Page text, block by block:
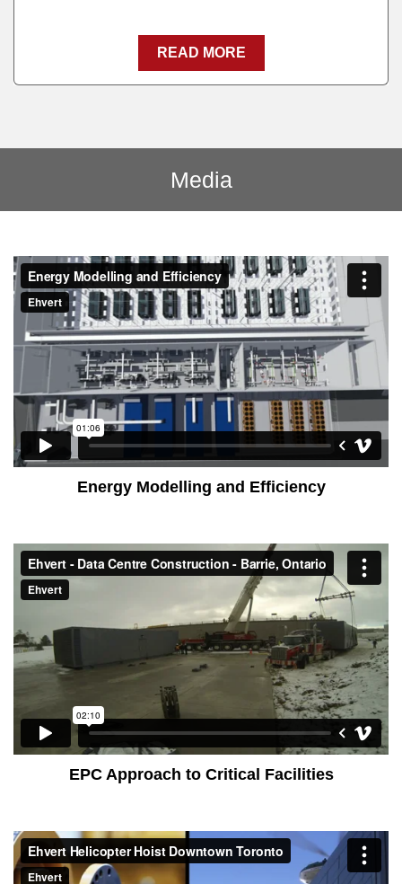
READ MORE
Media
Energy Modelling and Efficiency
EPC Approach to Critical Facilities